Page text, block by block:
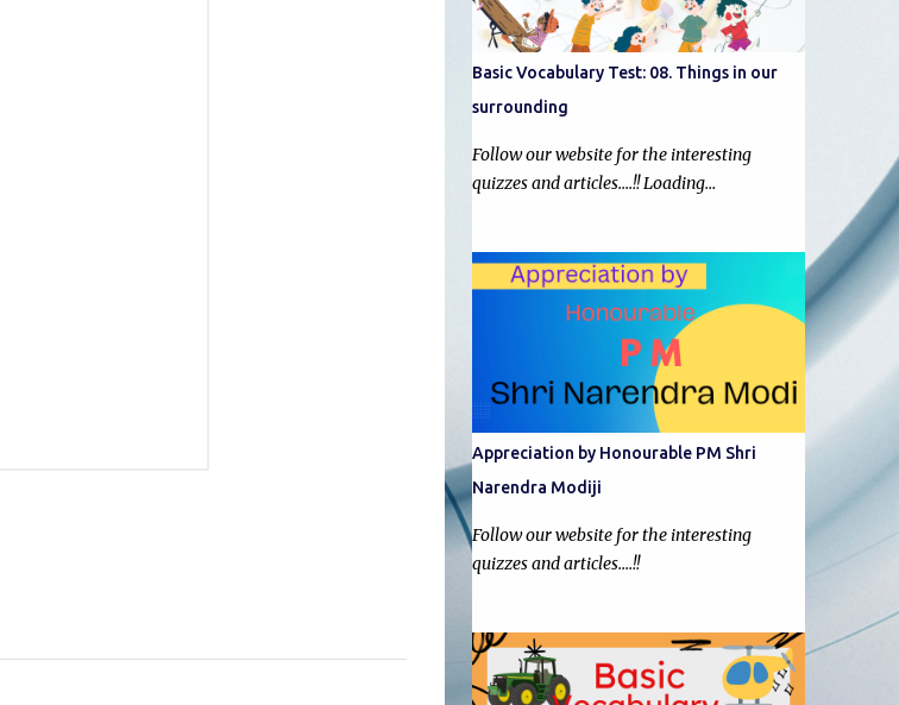
Basic Vocabulary Test: 08. Things in our
surrounding
Follow our website for the interesting
quizzes and articles....!! Loading…
Appreciation by Honourable PM Shri
Narendra Modiji
Follow our website for the interesting
quizzes and articles....!!